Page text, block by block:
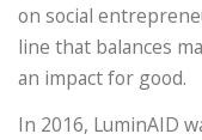
on social
line that balances
an impact for good.
In 2016, LuminAID